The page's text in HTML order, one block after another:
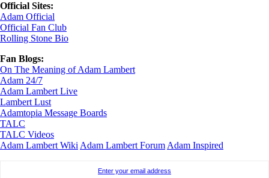
Official Sites:
Adam Official
Official Fan Club
Rolling Stone Bio
Fan Blogs:
On The Meaning of Adam Lambert
Adam 24/7
Adam Lambert Live
Lambert Lust
Adamtopia Message Boards
TALC
TALC Videos
Adam Lambert WikiAdam Lambert ForumAdam Inspired
Enter your email address